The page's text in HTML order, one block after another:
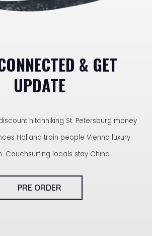
& GET
UPDATE
hitchhiking St. Petersburg money
Holland train people Vienna luxury
Couchsurfing locals stay China
PRE ORDER